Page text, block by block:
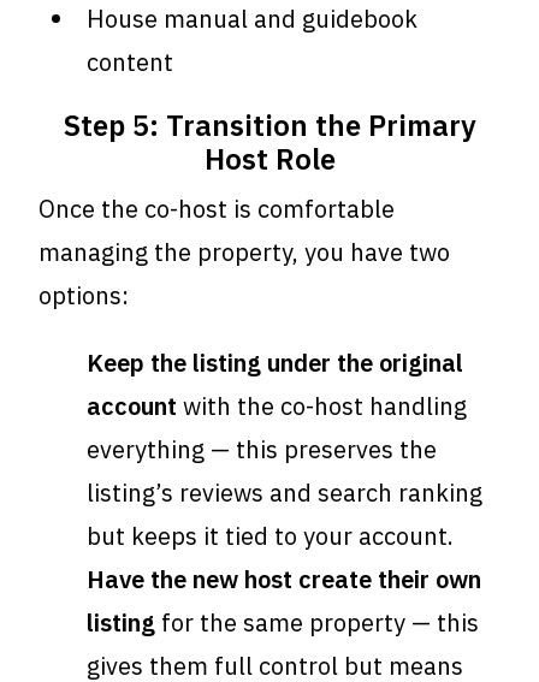
House manual and guidebook
content
Step 5: Transition the Primary
Host Role
Once the co-host is comfortable
managing the property, you have two
options:
Keep the listing under the original
account with the co-host handling
everything — this preserves the
listing’s reviews and search ranking
but keeps it tied to your account.
Have the new host create their own
listing for the same property — this
gives them full control but means